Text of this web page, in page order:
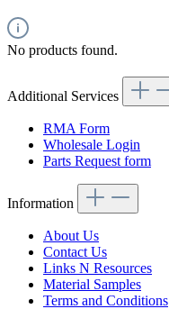
No products found.
Additional Services
RMA Form
Wholesale Login
Parts Request form
Information
About Us
Contact Us
Links N Resources
Material Samples
Terms and Conditions